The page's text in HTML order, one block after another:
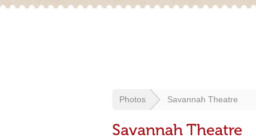
Photos Savannah Theatre
Savannah Theatre